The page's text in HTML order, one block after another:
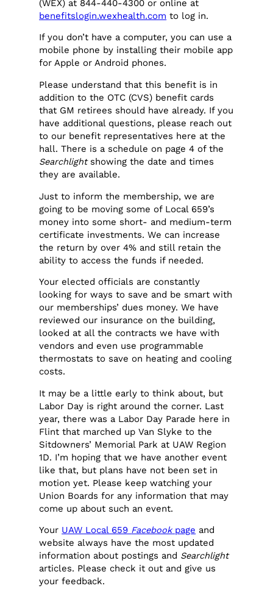
(WEX) at 844-440-4300 or online at
benefitslogin.wexhealth.com to log in.
If you don’t have a computer, you can use a
mobile phone by installing their mobile app
for Apple or Android phones.
Please understand that this benefit is in
addition to the OTC (CVS) benefit cards
that GM retirees should have already. If you
have additional questions, please reach out
to our benefit representatives here at the
hall. There is a schedule on page 4 of the
Searchlightshowing the date and times
they are available.
Just to inform the membership, we are
going to be moving some of Local 659’s
money into some short- and medium-term
certificate investments. We can increase
the return by over 4% and still retain the
ability to access the funds if needed.
Your elected officials are constantly
looking for ways to save and be smart with
our memberships’ dues money. We have
reviewed our insurance on the building,
looked at all the contracts we have with
vendors and even use programmable
thermostats to save on heating and cooling
costs.
It may be a little early to think about, but
Labor Day is right around the corner. Last
year, there was a Labor Day Parade here in
Flint that marched up Van Slyke to the
Sitdowners’ Memorial Park at UAW Region
1D. I’m hoping that we have another event
like that, but plans have not been set in
motion yet. Please keep watching your
Union Boards for any information that may
come up about such an event.
Your UAW Local 659 Facebookpage and
website always have the most updated
information about postings and Searchlight
articles. Please check it out and give us
your feedback.